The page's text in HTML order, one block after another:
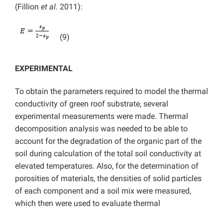
(Fillion et al. 2011):
(9)
EXPERIMENTAL
To obtain the parameters required to model the thermal
conductivity of green roof substrate, several
experimental measurements were made. Thermal
decomposition analysis was needed to be able to
account for the degradation of the organic part of the
soil during calculation of the total soil conductivity at
elevated temperatures. Also, for the determination of
porosities of materials, the densities of solid particles
of each component and a soil mix were measured,
which then were used to evaluate thermal